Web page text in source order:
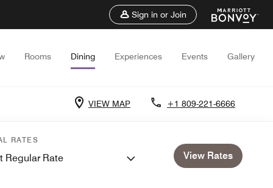
Sign in or Join
Rooms Dining Experiences Events Gallery
VIEW MAP +1 809-221-6666
RATES
Regular Rate View Rates